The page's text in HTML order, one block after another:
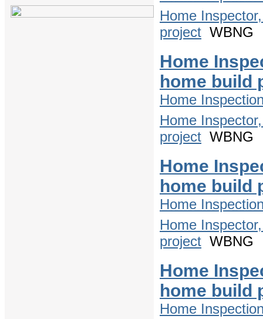
Home
project WBNG
Home
home build
Home
Home
project WBNG
Home
home build
Home
Home
project WBNG
Home
home build
Home